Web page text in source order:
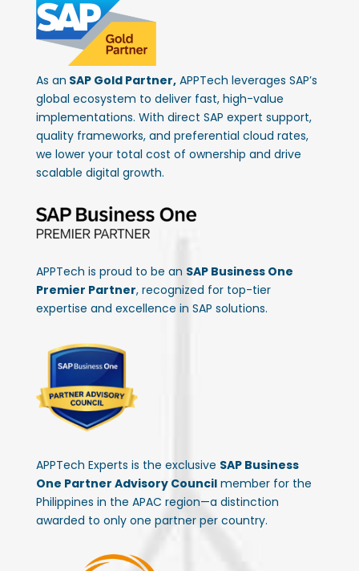
As an SAP Gold Partner,APPTech leverages SAP’s
global ecosystem to deliver fast, high-value
implementations. With direct SAP expert support,
quality frameworks, and preferential cloud rates,
we lower your total cost of ownership and drive
scalable digital growth.
APPTech is proud to be an SAP Business One
Premier Partner, recognized for top-tier
expertise and excellence in SAP solutions.
APPTech Experts is the exclusive SAP Business
One Partner Advisory Councilmember for the
Philippines in the APAC region—a distinction
awarded to only one partner per country.